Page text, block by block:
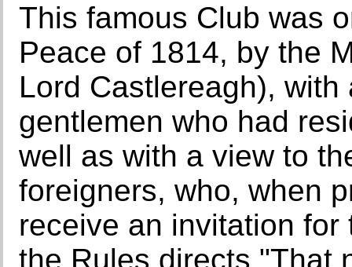
This famous Club was
Peace of 1814, by the
Lord Castlereagh),
gentlemen who had
well as with a view to
foreigners, who, when
receive an invitation
the Rules directs "That